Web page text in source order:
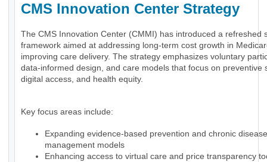
CMS Innovation Center Strategy
The CMS Innovation Center (CMMI) has introduced a refreshed
framework aimed at addressing long-term cost growth in
improving care delivery. The strategy emphasizes voluntary
data-informed design, and care models that focus on preventive
digital access, and health equity.
Key focus areas include:
Expanding evidence-based prevention and chronic disease
management models
Enhancing access to virtual care and price transparency